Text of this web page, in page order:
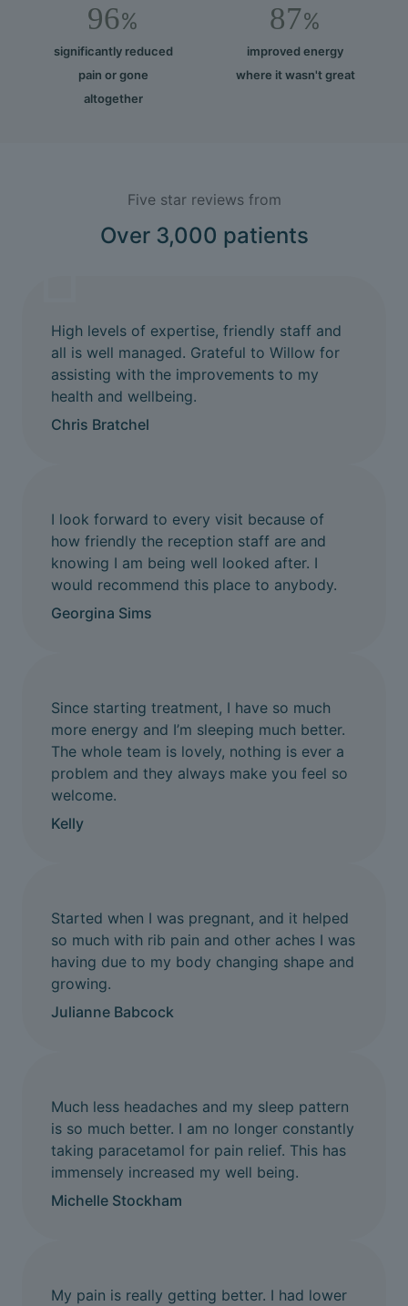
96%
significantly reduced
pain or gone
altogether
87%
improved energy
where it wasn't great
Five star reviews from
Over 3,000 patients
High levels of expertise, friendly staff and
all is well managed. Grateful to Willow for
assisting with the improvements to my
health and wellbeing.
Chris Bratchel
I look forward to every visit because of
how friendly the reception staff are and
knowing I am being well looked after. I
would recommend this place to anybody.
Georgina Sims
Since starting treatment, I have so much
more energy and I’m sleeping much better.
The whole team is lovely, nothing is ever a
problem and they always make you feel so
welcome.
Kelly
Started when I was pregnant, and it helped
so much with rib pain and other aches I was
having due to my body changing shape and
growing.
Julianne Babcock
Much less headaches and my sleep pattern
is so much better. I am no longer constantly
taking paracetamol for pain relief. This has
immensely increased my well being.
Michelle Stockham
My pain is really getting better. I had lower